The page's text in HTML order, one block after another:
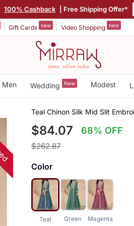
100% Cashback | Free Shipping Offer*
Gift Cards new Video Shopping new
Men Wedding New Modest
Teal Chinon Silk Mid Slit
$84.07 68% OFF
$262.87
Color
Teal Green Magenta